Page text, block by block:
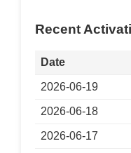
Recent
Date
2026-06-19
2026-06-18
2026-06-17